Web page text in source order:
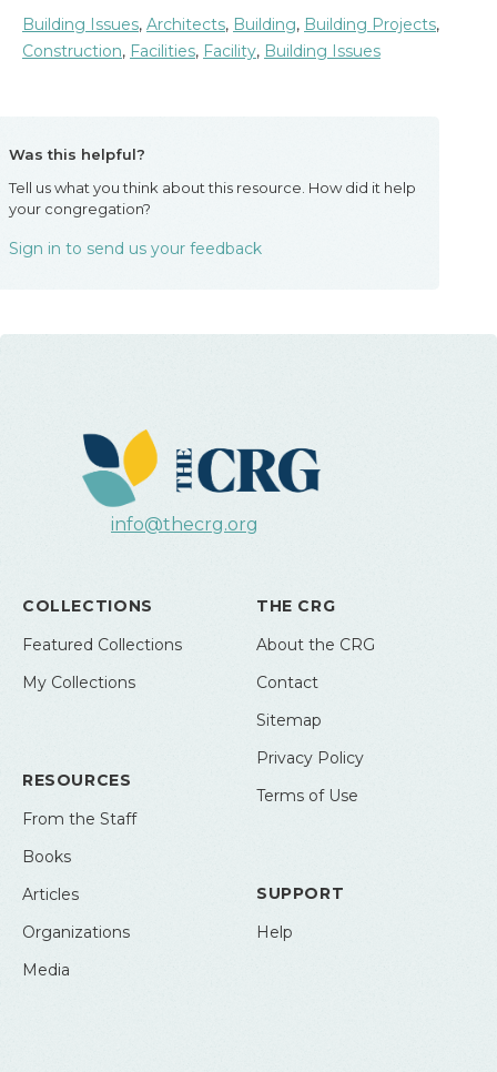
Building Issues, Architects, Building, Building Projects,
Construction, Facilities, Facility, Building Issues
Was this helpful?
Tell us what you think about this resource. How did it help
your congregation?
Sign in to send us your feedback
info@thecrg.org
COLLECTIONS
Featured Collections
My Collections
RESOURCES
From the Staff
Books
Articles
Organizations
Media
THE CRG
About the CRG
Contact
Sitemap
Privacy Policy
Terms of Use
SUPPORT
Help